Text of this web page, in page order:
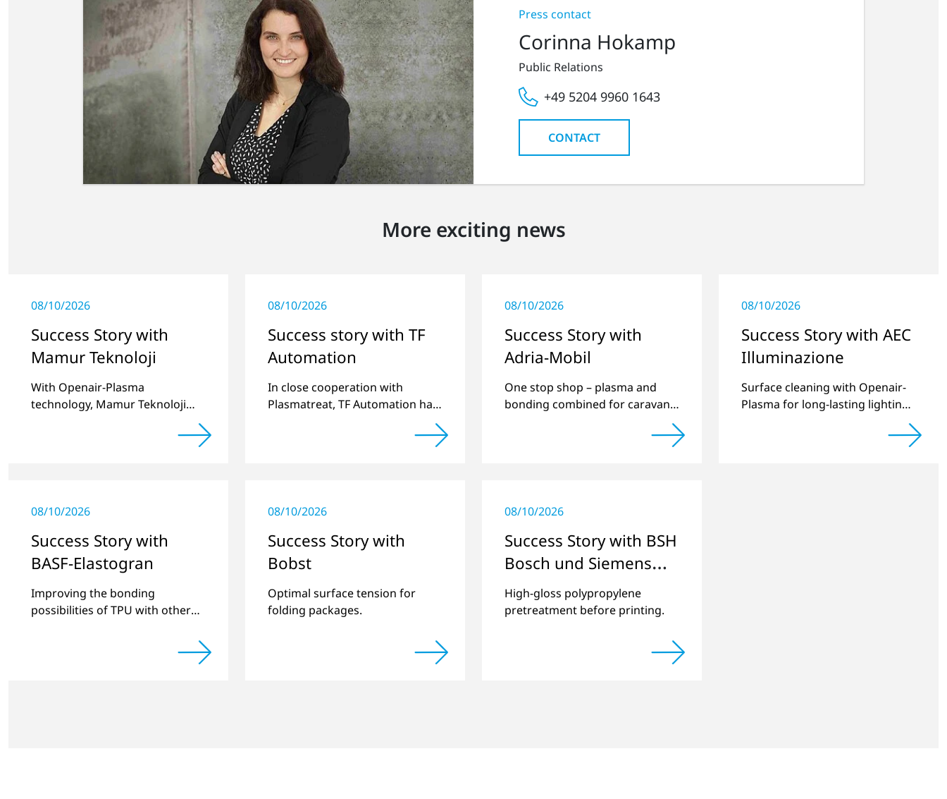
Press contact
Corinna Hokamp
Public Relations
+49 5204 9960 1643
CONTACT
More exciting news
08/10/2026
Success Story with
Mamur Teknoloji
With Openair-Plasma
technology, Mamur Teknoloji
long-term stable plastic-glass
08/10/2026
Success story with TF
Automation
In close cooperation with
Plasmatreat, TF Automation has
two stand-alone plasma systems
08/10/2026
Success Story with
Adria-Mobil
One stop shop – plasma and
bonding combined for caravan
08/10/2026
Success Story with AEC
Illuminazione
Surface cleaning with Openair-
Plasma for long-lasting lighting
08/10/2026
Success Story with
BASF-Elastogran
Improving the bonding
possibilities of TPU with other
08/10/2026
Success Story with
Bobst
Optimal surface tension for
folding packages.
08/10/2026
Success Story with BSH
Bosch und Siemens
Hausgeräte
High-gloss polypropylene
pretreatment before printing.